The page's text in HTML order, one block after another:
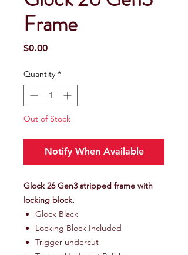
Frame
$0.00Price
Quantity *
Out of Stock
Notify When Available
Glock 26 Gen3 stripped frame with
locking block.
Glock Black
Locking Block Included
Trigger undercut